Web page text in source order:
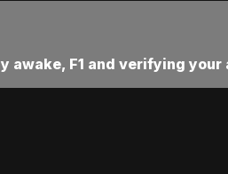
F1 and verifying your